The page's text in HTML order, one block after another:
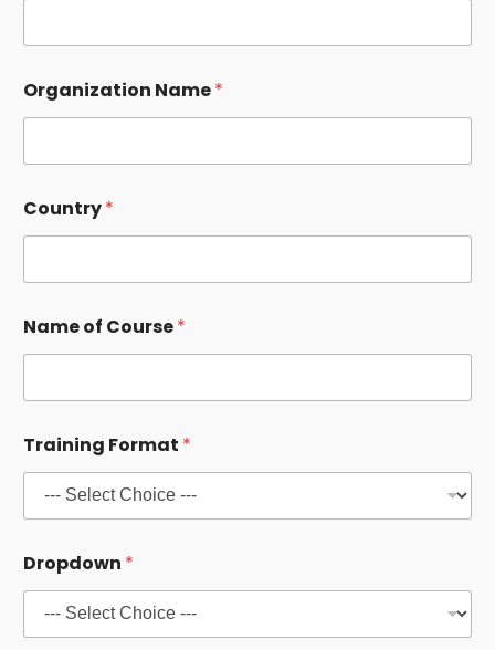
Organization Name*
r
g
n
z
a
t
o
N
e
A
u
h
Country*
Name of Course*
Training Format *
Dropdown *